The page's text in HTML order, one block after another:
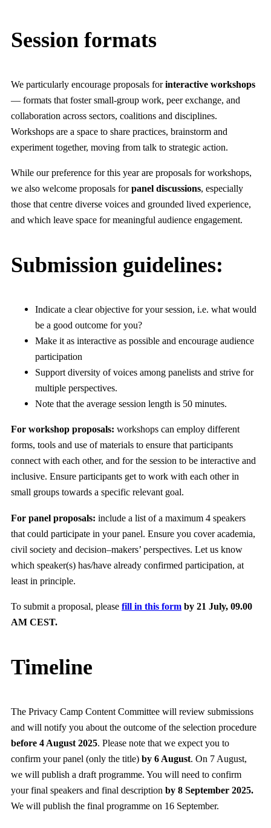
Session formats
We particularly encourage proposals forinteractive workshops
— formats that foster small-group work, peer exchange, and
collaboration across sectors, coalitions and disciplines.
Workshops are a space to share practices, brainstorm and
experiment together, moving from talk to strategic action.
While our preference for this year are proposals for workshops,
we also welcome proposals forpanel discussions, especially
those that centre diverse voices and grounded lived experience,
and which leave space for meaningful audience engagement.
Submission guidelines:
Indicate a clear objective for your session, i.e. what would
be a good outcome for you?
Make it as interactive as possible and encourage audience
participation
Support diversity of voices among panelists and strive for
multiple perspectives.
Note that the average session length is 50 minutes.
For workshop proposals: workshops can employ different
forms, tools and use of materials to ensure that participants
connect with each other, and for the session to be interactive and
inclusive. Ensure participants get to work with each other in
small groups towards a specific relevant goal.
For panel proposals: include a list of a maximum 4 speakers
that could participate in your panel. Ensure you cover academia,
civil society and decision–makers’ perspectives. Let us know
which speaker(s) has/have already confirmed participation, at
least in principle.
To submit a proposal, please fill in this form by 21 July, 09.00
AM CEST.
Timeline
The Privacy Camp Content Committee will review submissions
and will notify you about the outcome of the selection procedure
before 4 August 2025. Please note that we expect you to
confirm your panel (only the title) by 6 August. On 7 August,
we will publish a draft programme. You will need to confirm
your final speakers and final description by 8 September 2025.
We will publish the final programme on 16 September.